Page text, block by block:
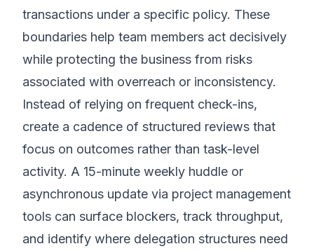
transactions under a specific policy. These
boundaries help team members act decisively
while protecting the business from risks
associated with overreach or inconsistency.
Instead of relying on frequent check-ins,
create a cadence of structured reviews that
focus on outcomes rather than task-level
activity. A 15-minute weekly huddle or
asynchronous update via project management
tools can surface blockers, track throughput,
and identify where delegation structures need